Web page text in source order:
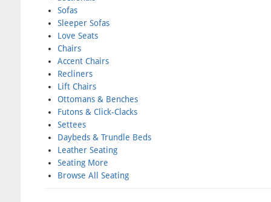
Sofas
Sleeper Sofas
Love Seats
Chairs
Accent Chairs
Recliners
Lift Chairs
Ottomans & Benches
Futons & Click-Clacks
Settees
Daybeds & Trundle Beds
Leather Seating
Seating More
Browse All Seating